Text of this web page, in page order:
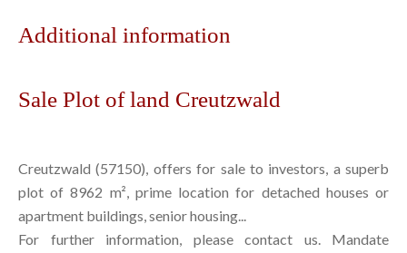
Additional information
Sale Plot of land Creutzwald
Creutzwald (57150), offers for sale to investors, a superb
plot of 8962 m², prime location for detached houses or
apartment buildings, senior housing...
For further information, please contact us. Mandate